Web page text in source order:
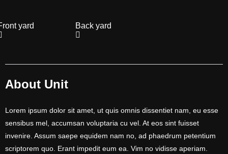
yard Back yard
About Unit
Lorem ipsum dolor sit amet, ut quis omnis dissentiet nam, eu esse
sensibus mel, accumsan voluptaria cu vel. At eos sint fuisset
invenire. Assum saepe equidem nam no, ad phaedrum petentium
scriptorem quo. Erant impedit eum ea. Vim no vidisse aperiam.